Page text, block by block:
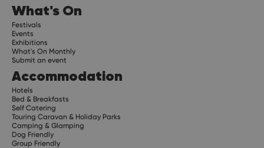
What's On
Festivals
Events
Exhibitions
What's On Monthly
Submit an event
Accommodation
Hotels
Bed & Breakfasts
Self Catering
Touring Caravan & Holiday Parks
Camping & Glamping
Dog Friendly
Group Friendly